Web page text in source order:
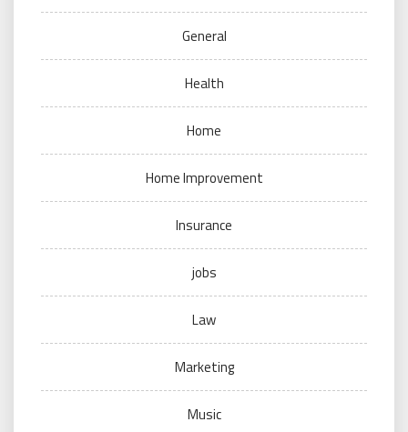
General
Health
Home
Home Improvement
Insurance
jobs
Law
Marketing
Music